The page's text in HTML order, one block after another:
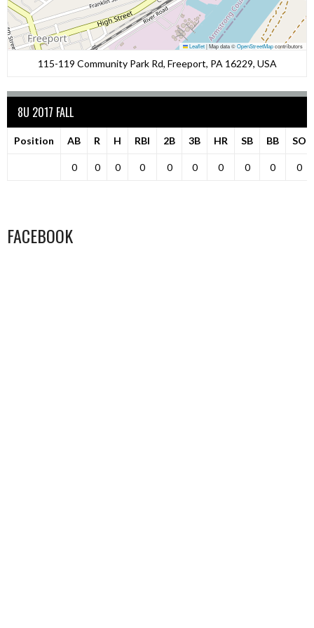
Leaflet|Map data ©OpenStreetMapcontributors
115-119 Community Park Rd, Freeport, PA 16229, USA
8U 2017 FALL
Position AB R H RBI 2B 3B HR SB BB SO
0 0 0 0 0 0 0 0 0 0
FACEBOOK